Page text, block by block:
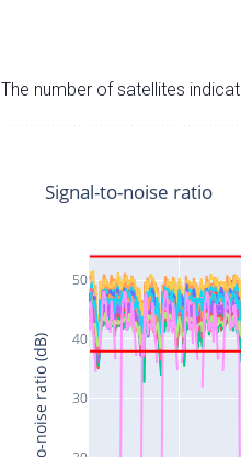
The number of satellites
30
40
50
Signal-to-noise ratio